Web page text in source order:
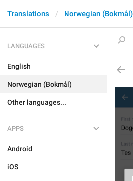
Translations Norwegian (Bokmål)
LANGUAGES
English
Norwegian (Bokmål)
Other languages...
APPS
Android
iOS